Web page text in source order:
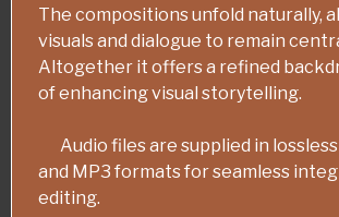
The compositions unfold naturally,
visuals and dialogue to remain
Altogether it offers a refined
of enhancing visual storytelling.
Audio files are supplied in lossless
and MP3 formats for seamless
editing.